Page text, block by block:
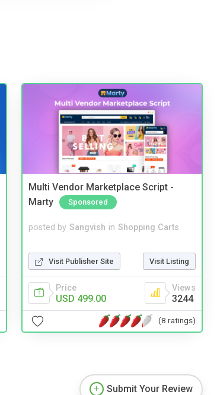
Multi Vendor Marketplace Script -
Marty
Sponsored
posted by Sangvish in Shopping Carts
Visit Publisher Site Visit Listing
Price
USD 499.00
Views
3244
(8 ratings)
Submit Your Review